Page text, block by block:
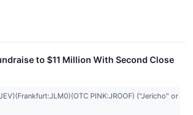
to $11 Million With Second Close
PINK:JROOF) ("Jericho" or